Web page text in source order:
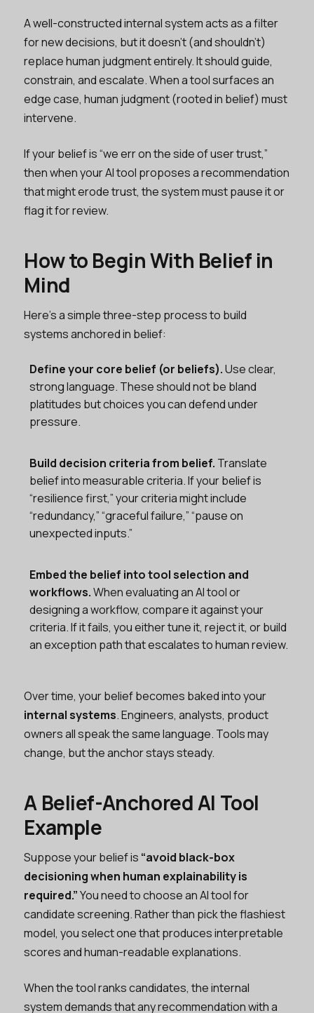
A well-constructed internal system acts as a filter
for new decisions, but it doesn’t (and shouldn’t)
replace human judgment entirely. It should guide,
constrain, and escalate. When a tool surfaces an
edge case, human judgment (rooted in belief) must
intervene.
If your belief is “we err on the side of user trust,”
then when your AI tool proposes a recommendation
that might erode trust, the system must pause it or
flag it for review.
How to Begin With Belief in
Mind
Here’s a simple three-step process to build
systems anchored in belief:
Define your core belief (or beliefs).Use clear,
strong language. These should not be bland
platitudes but choices you can defend under
pressure.
Build decision criteria from belief. Translate
belief into measurable criteria. If your belief is
“resilience first,” your criteria might include
“redundancy,” “graceful failure,” “pause on
unexpected inputs.”
Embed the belief into tool selection and
workflows.When evaluating an AI tool or
designing a workflow, compare it against your
criteria. If it fails, you either tune it, reject it, or build
an exception path that escalates to human review.
Over time, your belief becomes baked into your
internal systems. Engineers, analysts, product
owners all speak the same language. Tools may
change, but the anchor stays steady.
A Belief-Anchored AI Tool
Example
Suppose your belief is “avoid black-box
decisioning when human explainability is
required.”You need to choose an AI tool for
candidate screening. Rather than pick the flashiest
model, you select one that produces interpretable
scores and human-readable explanations.
When the tool ranks candidates, the internal
system demands that any recommendation with a